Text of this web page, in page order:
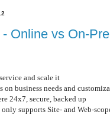
Online vs On-
and scale it
on business needs and
24x7, secure, backed up
supports Site- and Web-